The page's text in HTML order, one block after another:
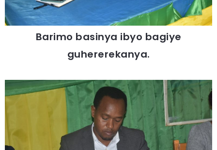
Barimo basinya ibyo bagiye
guhererekanya.